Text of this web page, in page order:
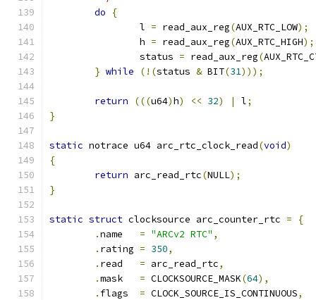
do
{
		l
= read_aux_reg(AUX_RTC_LOW);
		h
= read_aux_reg(AUX_RTC_HIGH);
		status
= read_aux_reg(
} while (!(status & BIT(31)));
return (((u64)h) << 32) | l;
}
static notrace u64 arc_rtc_clock_read(void)
{
return arc_read_rtc(NULL);
}
static struct clocksource arc_counter_rtc =
{
.name = "ARCv2 RTC" ,
. rating = 350,
. read = arc_read_rtc,
.mask = CLOCKSOURCE_MASK(64),
. flags = CLOCK_SOURCE_IS_CONTINUOUS,